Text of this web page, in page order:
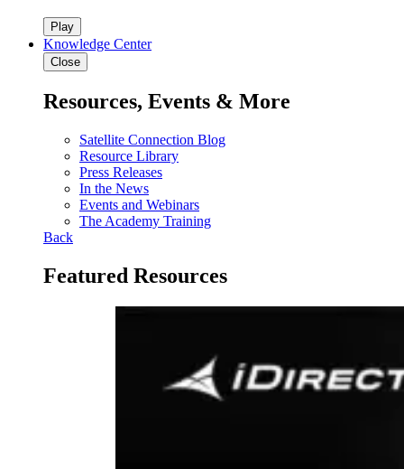
Play
Knowledge Center
Close
Resources, Events & More
Satellite Connection Blog
Resource Library
Press Releases
In the News
Events and Webinars
The Academy Training
Back
Featured Resources